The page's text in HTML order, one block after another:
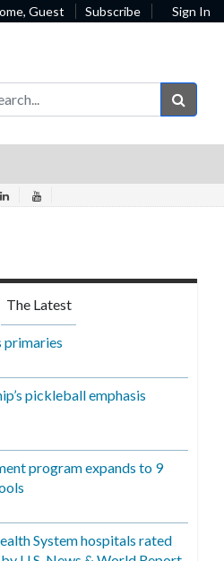
Guest Subscribe Sign In
The Latest
primaries
pickleball emphasis
program expands to 9
System hospitals rated